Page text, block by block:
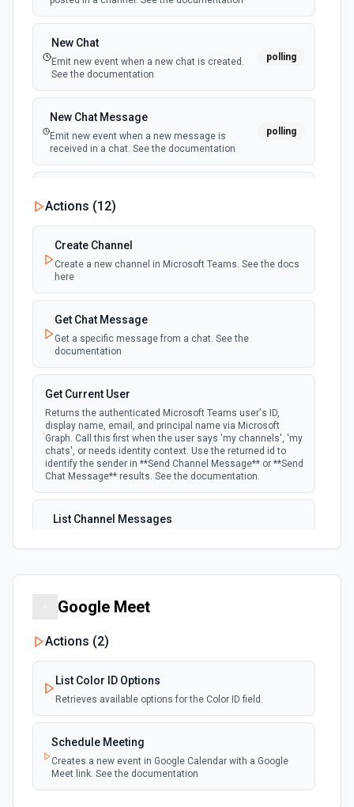
New Chat
Emit new event when a new chat is created.
See the documentation
polling
New Chat Message
Emit new event when a new message is
received in a chat. See the documentation
polling
Emit new event when a new team is joined by
the authenticated user. See the documentation
New Team Member
to a team. See the documentation
Actions (12)
Create Channel
Create a new channel in Microsoft Teams. See the docs
here
Get Chat Message
Get a specific message from a chat. See the
documentation
Get Current User
Returns the authenticated Microsoft Teams user's ID,
display name, email, and principal name via Microsoft
Graph. Call this first when the user says 'my channels', 'my
chats', or needs identity context. Use the returned id to
identify the sender in **Send Channel Message** or **Send
Chat Message** results. See the documentation.
List Channel Messages
documentation
Lists all channels in a Microsoft Team. See the docs
Lists all chat conversations for the authenticated user.
See the documentation
List Messages in Chat
Get the list of messages in a chat. See the
documentation
Google Meet
Actions (2)
List Color ID Options
Retrieves available options for the Color ID field.
Schedule Meeting
Creates a new event in Google Calendar with a Google
Meet link. See the documentation